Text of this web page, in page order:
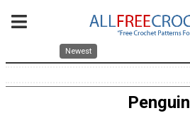
Newest
Penguin